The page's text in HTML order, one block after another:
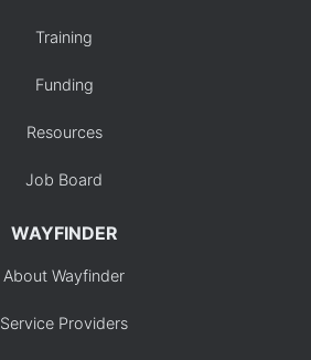
Training
Funding
Resources
Job Board
WAYFINDER
About Wayfinder
Service Providers